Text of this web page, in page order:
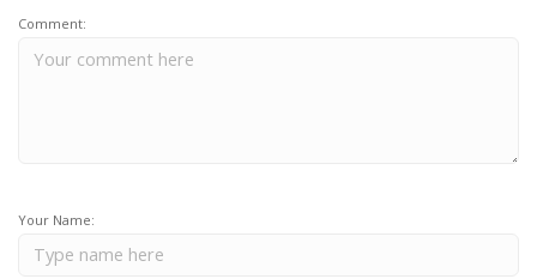
Comment:
Your Name: